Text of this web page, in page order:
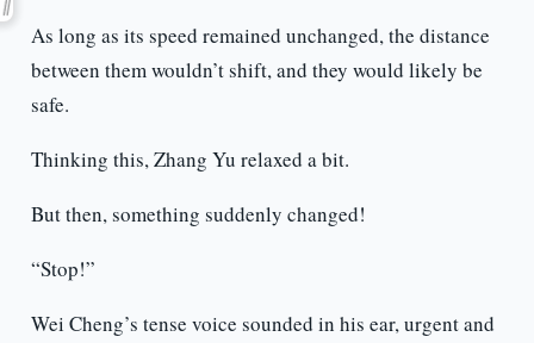
As long as its speed remained unchanged, the distance
between them wouldn’t shift, and they would likely be
safe.
Thinking this, Zhang Yu relaxed a bit.
But then, something suddenly changed!
“Stop!”
Wei Cheng’s tense voice sounded in his ear, urgent and